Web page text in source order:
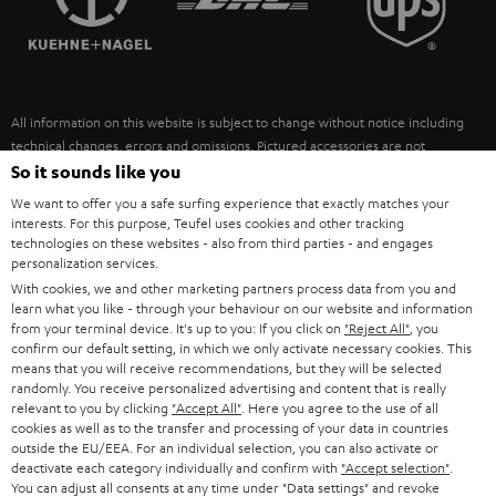
ULTIMA
FANSHOP
NEW RELEASES
SUSTAINABILITY
POLAND
ITALY
USA
OTHER COUNTRIES
All information on this website is subject to change without notice including
technical changes, errors and omissions. Pictured accessories are not
necessarily included. Any disposal fees for batteries are included in the price.
©2026 Lautsprecher Teufel GmbH - All rights reserved.
Imprint Conditions Privacy policy
withdraw from contract here
So it sounds like you
We want to offer you a safe surfing experience that exactly matches your
interests. For this purpose, Teufel uses cookies and other tracking
technologies on these websites - also from third parties - and engages
personalization services.
With cookies, we and other marketing partners process data from you and
learn what you like - through your behaviour on our website and information
from your terminal device. It's up to you: If you click on "Reject All" , you
confirm our default setting, in which we only activate necessary cookies. This
means that you will receive recommendations, but they will be selected
randomly. You receive personalized advertising and content that is really
relevant to you by clicking "Accept All" . Here you agree to the use of all
cookies as well as to the transfer and processing of your data in countries
outside the EU/EEA. For an individual selection, you can also activate or
deactivate each category individually and confirm with "Accept selection"
You can adjust all consents at any time under "Data settings" and revoke